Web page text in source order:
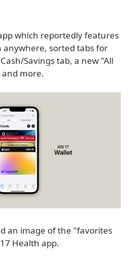
which reportedly features
anywhere, sorted tabs for
Savings tab, a new "All
more.
an image of the "favorites
Health app.